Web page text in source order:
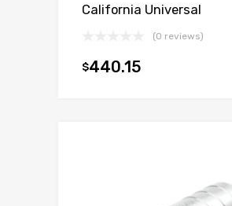
California Universal
(0 reviews)
$440.15